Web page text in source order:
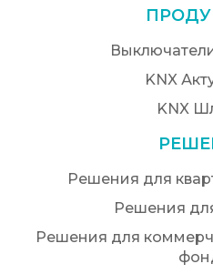
KNX
KNX
Решения для
Решения
Решения для